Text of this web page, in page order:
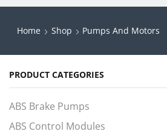
Home Shop Pumps And Motors
PRODUCT CATEGORIES
ABS Brake Pumps
ABS Control Modules